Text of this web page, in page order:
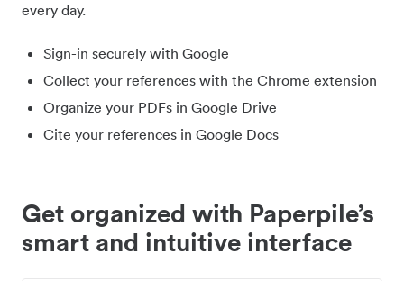
every day.
Sign-in securely with Google
Collect your references with the Chrome extension
Organize your PDFs in Google Drive
Cite your references in Google Docs
Get organized with Paperpile’s
smart and intuitive interface